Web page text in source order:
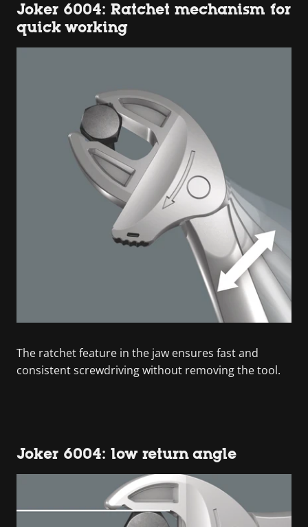
Joker 6004: Ratchet mechanism for
quick working
The ratchet feature in the jaw ensures fast and
consistent screwdriving without removing the tool.
Joker 6004: low return angle